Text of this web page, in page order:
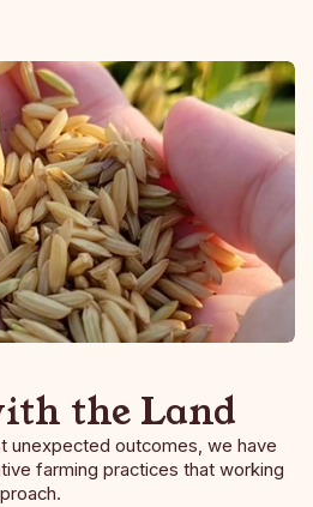
the Land
unexpected outcomes, we have
farming practices that working